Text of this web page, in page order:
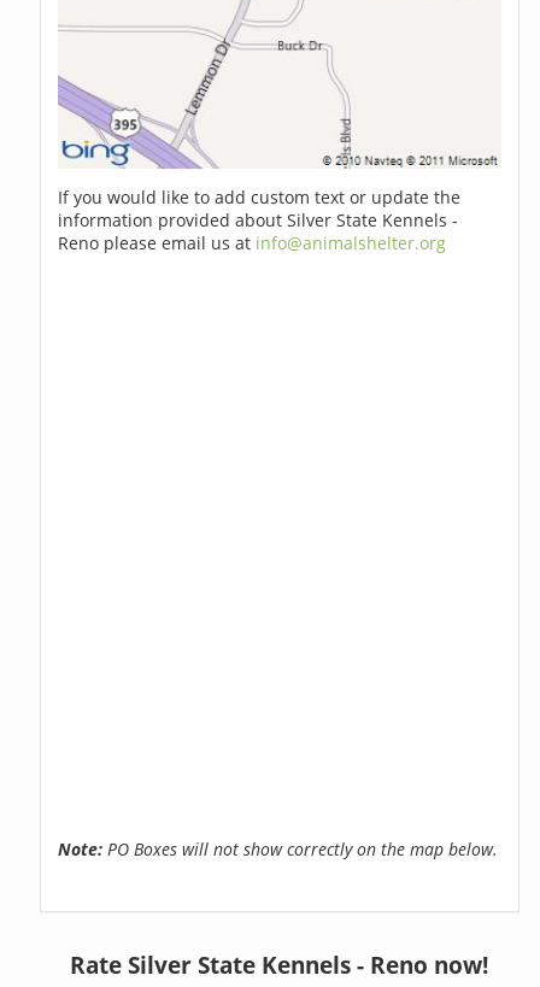
If you would like to add custom text or update the
information provided about Silver State Kennels -
Reno please email us at info@animalshelter.org
Note: PO Boxes will not show correctly on the map below.
Rate Silver State Kennels - Reno now!